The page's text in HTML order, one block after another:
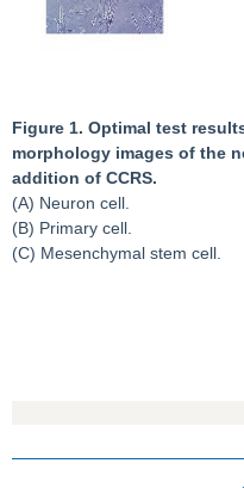
Figure 1. Optimal test
morphology images of the
addition of CCRS.
(A) Neuron cell.
(B) Primary cell.
(C) Mesenchymal stem cell.